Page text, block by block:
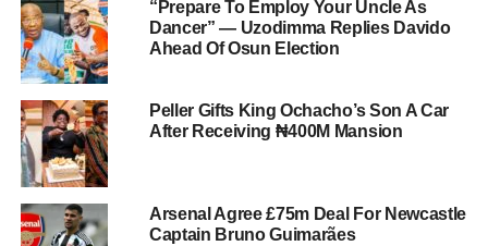
“Prepare To Employ Your Uncle As
Dancer” — Uzodimma Replies Davido
Ahead Of Osun Election
Peller Gifts King Ochacho’s Son A Car
After Receiving ₦400M Mansion
Arsenal Agree £75m Deal For Newcastle
Captain Bruno Guimarães